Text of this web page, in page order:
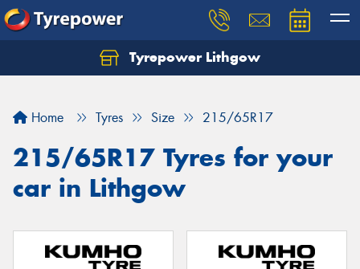
Tyrepower Lithgow
Home Tyres Size 215/65R17
215/65R17 Tyres for your
car in Lithgow